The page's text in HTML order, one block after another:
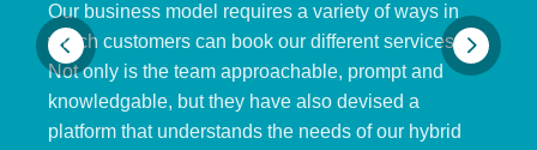
Our business model requires a variety of ways in
which customers can book our different services.
Not only is the team approachable, prompt and
knowledgable, but they have also devised a
platform that understands the needs of our hybrid